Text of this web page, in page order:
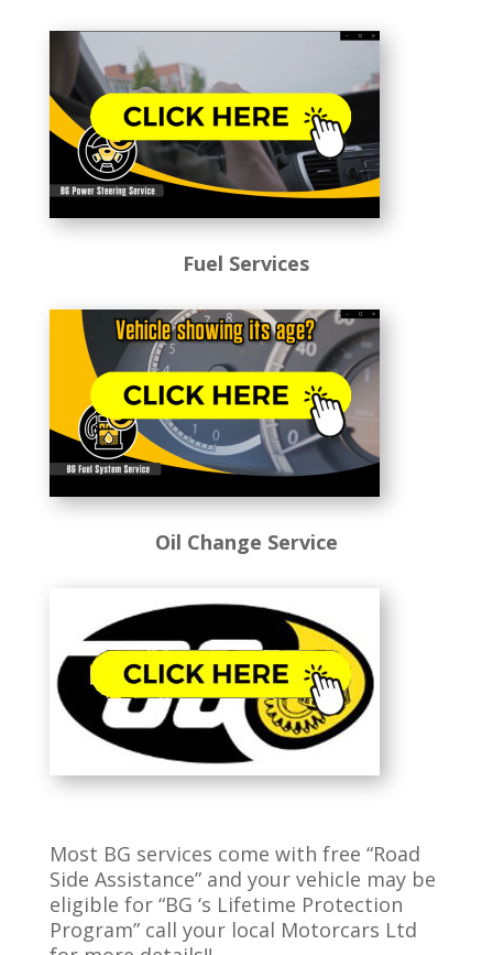
Fuel Services
Oil Change Service
Most BG services come with free “Road
Side Assistance” and your vehicle may be
eligible for “BG ‘s Lifetime Protection
Program” call your local Motorcars Ltd